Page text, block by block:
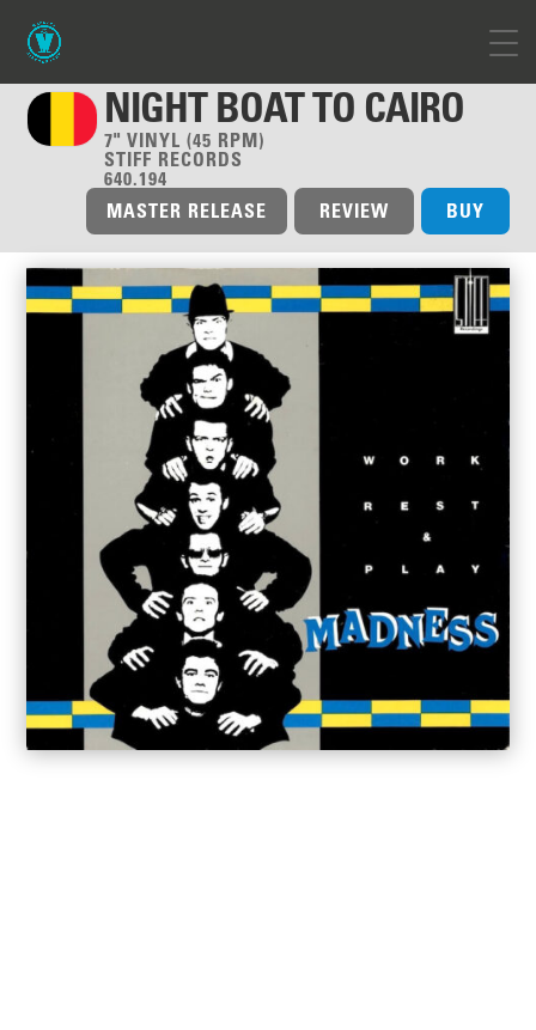
NIGHT BOAT TO CAIRO
7" VINYL (45 RPM)
STIFF RECORDS
640.194
BUY
REVIEW
MASTER RELEASE